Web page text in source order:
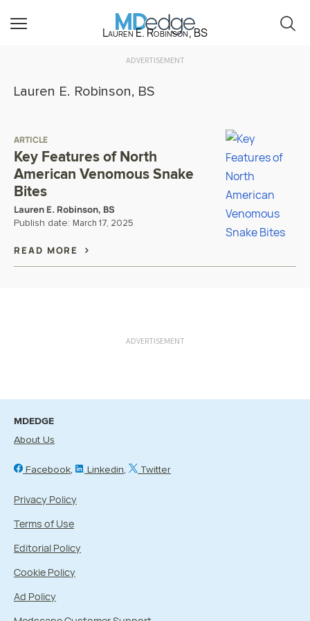
Lauren E. Robinson, BS
ADVERTISEMENT
Lauren E. Robinson, BS
ARTICLE
Key Features of North
American Venomous Snake
Bites
Lauren E. Robinson, BS
Publish date: March 17, 2025
READ MORE
ADVERTISEMENT
MDEDGE
About Us
Facebook Linkedin Twitter
Privacy Policy
Terms of Use
Editorial Policy
Cookie Policy
Ad Policy